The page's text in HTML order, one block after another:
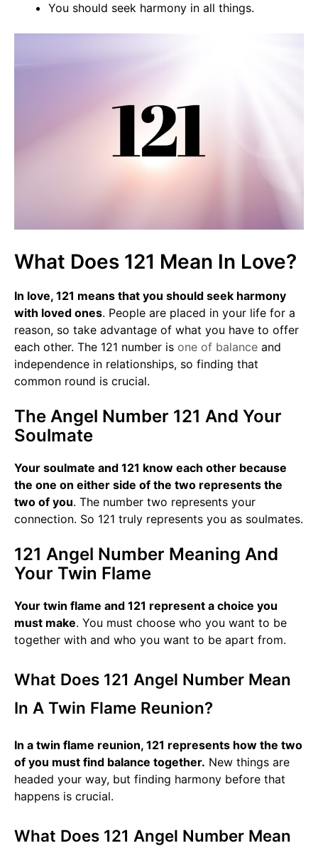
You should seek harmony in all things.
What Does 121 Mean In Love?
In love, 121 means that you should seek harmony
with loved ones. People are placed in your life for a
reason, so take advantage of what you have to offer
each other. The 121 number is one of balance and
independence in relationships, so finding that
common round is crucial.
The Angel Number 121 And Your
Soulmate
Your soulmate and 121 know each other because
the one on either side of the two represents the
two of you. The number two represents your
connection. So 121 truly represents you as soulmates.
121 Angel Number Meaning And
Your Twin Flame
Your twin flame and 121 represent a choice you
must make. You must choose who you want to be
together with and who you want to be apart from.
What Does 121 Angel Number Mean
In A Twin Flame Reunion?
In a twin flame reunion, 121 represents how the two
of you must find balance together. New things are
headed your way, but finding harmony before that
happens is crucial.
What Does 121 Angel Number Mean